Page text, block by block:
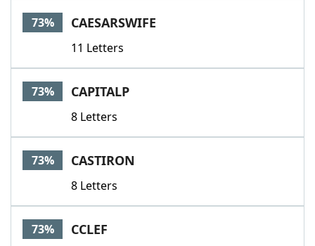
73% CAESARSWIFE
11 Letters
73% CAPITALP
8 Letters
73% CASTIRON
8 Letters
73% CCLEF